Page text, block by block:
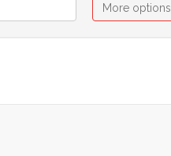
More options